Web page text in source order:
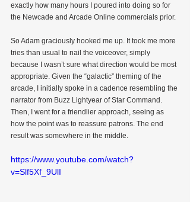
exactly how many hours I poured into doing so for
the Newcade and Arcade Online commercials prior.
So Adam graciously hooked me up. It took me more
tries than usual to nail the voiceover, simply
because I wasn’t sure what direction would be most
appropriate. Given the “galactic” theming of the
arcade, I initially spoke in a cadence resembling the
narrator from Buzz Lightyear of Star Command.
Then, I went for a friendlier approach, seeing as
how the point was to reassure patrons. The end
result was somewhere in the middle.
https://www.youtube.com/watch?
v=Slf5Xf_9UlI